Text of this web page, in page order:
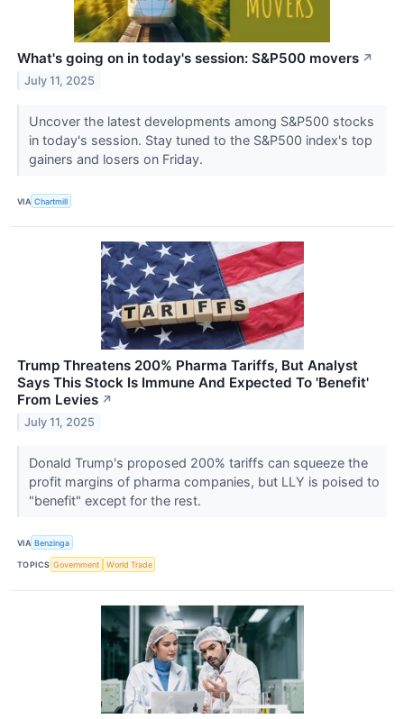
What's going on in today's session: S&P500 movers ↗
July 11, 2025
Uncover the latest developments among S&P500 stocks
in today's session. Stay tuned to the S&P500 index's top
gainers and losers on Friday.
VIA Chartmill
Trump Threatens 200% Pharma Tariffs, But Analyst
Says This Stock Is Immune And Expected To 'Benefit'
From Levies ↗
July 11, 2025
Donald Trump's proposed 200% tariffs can squeeze the
profit margins of pharma companies, but LLY is poised to
"benefit" except for the rest.
VIA Benzinga
TOPICS Government World Trade